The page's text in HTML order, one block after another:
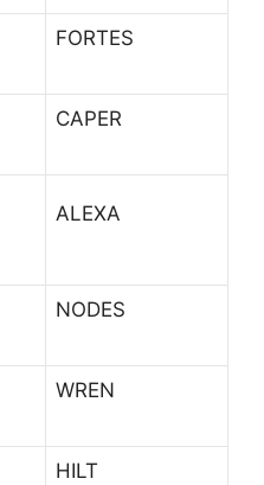
FORTES
CAPER
ALEXA
NODES
WREN
HILT